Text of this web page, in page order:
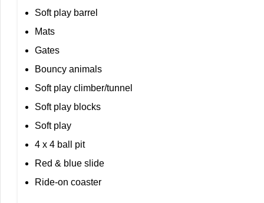
Soft play barrel
Mats
Gates
Bouncy animals
Soft play climber/tunnel
Soft play blocks
Soft play
4 x 4 ball pit
Red & blue slide
Ride-on coaster